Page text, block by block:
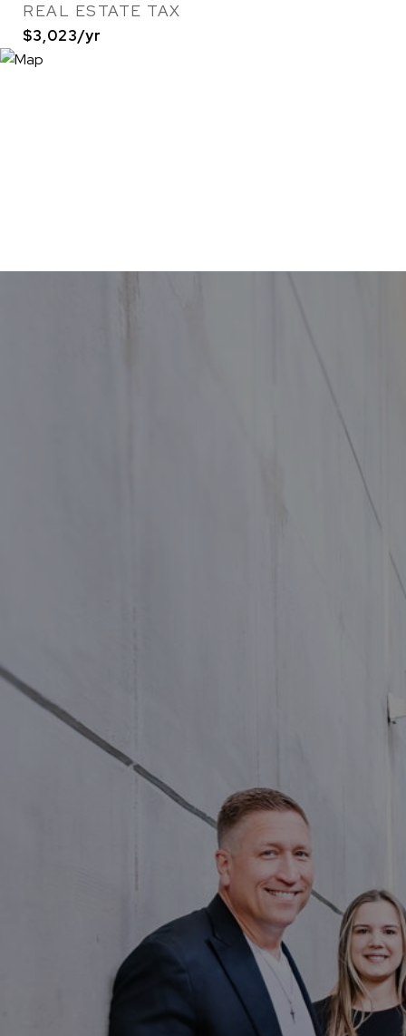
REAL ESTATE TAX
$3,023/yr